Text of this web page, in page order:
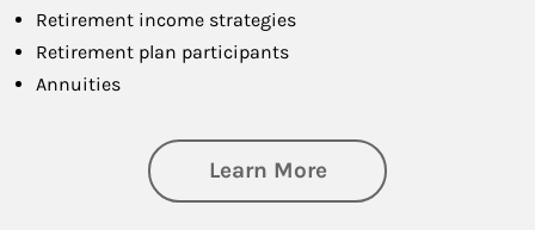
Retirement income strategies
Retirement plan participants
Annuities
Learn Moreabout Retirement